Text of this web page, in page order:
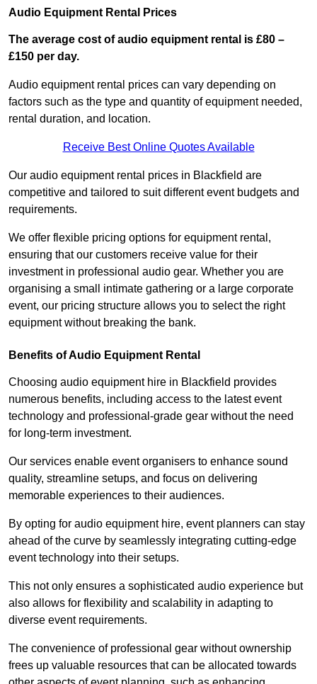
Audio Equipment Rental Prices
The average cost of audio equipment rental is £80 –
£150 per day.
Audio equipment rental prices can vary depending on
factors such as the type and quantity of equipment needed,
rental duration, and location.
Receive Best Online Quotes Available
Our audio equipment rental prices in Blackfield are
competitive and tailored to suit different event budgets and
requirements.
We offer flexible pricing options for equipment rental,
ensuring that our customers receive value for their
investment in professional audio gear. Whether you are
organising a small intimate gathering or a large corporate
event, our pricing structure allows you to select the right
equipment without breaking the bank.
Benefits of Audio Equipment Rental
Choosing audio equipment hire in Blackfield provides
numerous benefits, including access to the latest event
technology and professional-grade gear without the need
for long-term investment.
Our services enable event organisers to enhance sound
quality, streamline setups, and focus on delivering
memorable experiences to their audiences.
By opting for audio equipment hire, event planners can stay
ahead of the curve by seamlessly integrating cutting-edge
event technology into their setups.
This not only ensures a sophisticated audio experience but
also allows for flexibility and scalability in adapting to
diverse event requirements.
The convenience of professional gear without ownership
frees up valuable resources that can be allocated towards